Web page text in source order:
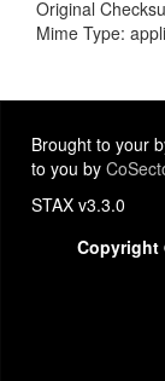
Original
Mime Type:
Brought to your
to you by
STAX v3.3.0
Copyright